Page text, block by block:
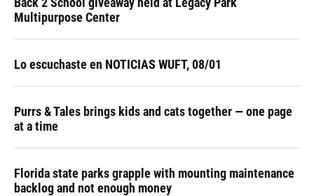
Multipurpose Center
Lo escuchaste en NOTICIAS WUFT, 08/01
Purrs & Tales brings kids and cats together — one page
at a time
Florida state parks grapple with mounting maintenance
backlog and not enough money